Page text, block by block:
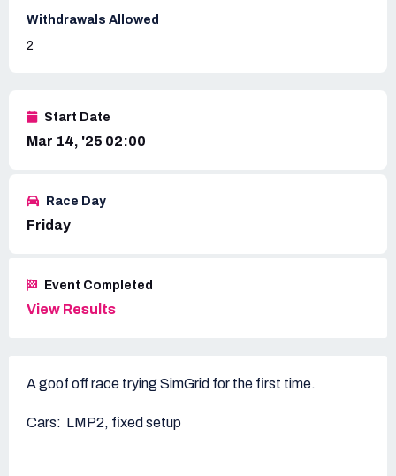
Start Date
Mar 14, '25 02:00
Race Day
Friday
Event Completed
View Results
A goof off race trying SimGrid for the first time.
Cars: LMP2, fixed setup
Withdrawals Allowed
2